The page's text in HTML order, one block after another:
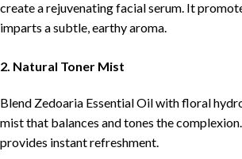
create a rejuvenating facial serum. It
imparts a subtle, earthy aroma.
2. Natural Toner Mist
Blend Zedoaria Essential Oil with floral
mist that balances and tones the
provides instant refreshment.